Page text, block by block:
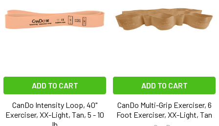
ADD TO CART
CanDo Intensity Loop, 40"
Exerciser, XX-Light, Tan, 5 - 10
lb
ADD TO CART
CanDo Multi-Grip Exerciser, 6
Foot Exerciser, XX-Light, Tan